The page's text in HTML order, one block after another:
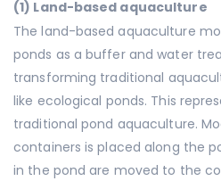
(1) Land-based aquaculture
The land-based aquaculture
ponds as a buffer and water
transforming traditional
like ecological ponds. This
traditional pond aquaculture.
containers is placed along the
in the pond are moved to the